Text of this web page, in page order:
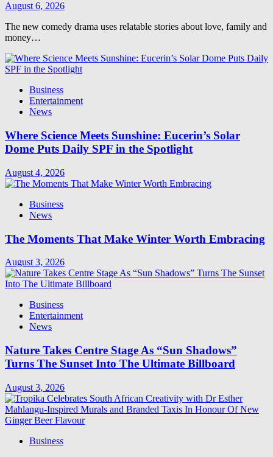
August 6, 2026
The new comedy drama uses relatable stories about love, family and
money…
Business
Entertainment
News
Where Science Meets Sunshine: Eucerin’s Solar
Dome Puts Daily SPF in the Spotlight
August 4, 2026
Business
News
The Moments That Make Winter Worth Embracing
August 3, 2026
Business
Entertainment
News
Nature Takes Centre Stage As “Sun Shadows”
Turns The Sunset Into The Ultimate Billboard
August 3, 2026
Business